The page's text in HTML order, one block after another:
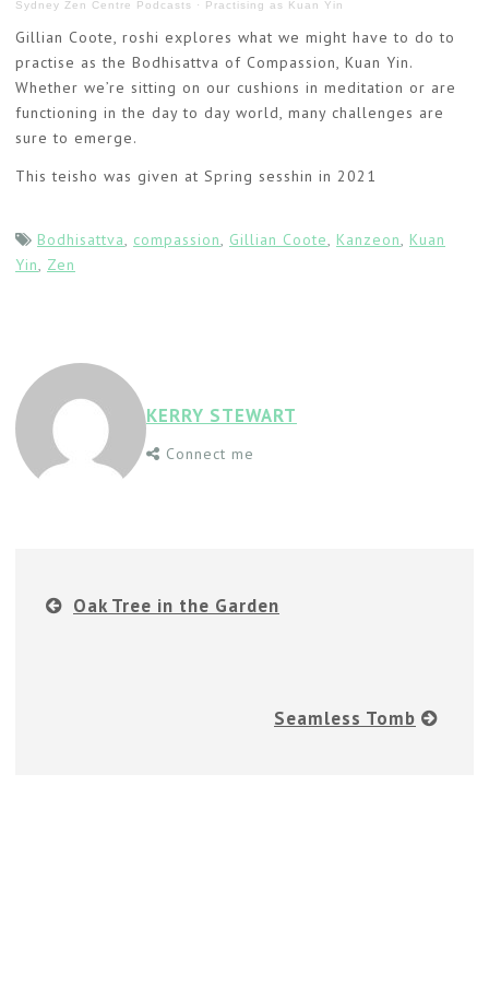
Sydney Zen Centre Podcasts · Practising as Kuan Yin
Gillian Coote, roshi explores what we might have to do to
practise as the Bodhisattva of Compassion, Kuan Yin.
Whether we’re sitting on our cushions in meditation or are
functioning in the day to day world, many challenges are
sure to emerge.
This teisho was given at Spring sesshin in 2021
Bodhisattva compassion Gillian Coote Kanzeon
Kuan
Yin
Zen
KERRY STEWART
Connect me
Oak Tree in the Garden
Seamless Tomb